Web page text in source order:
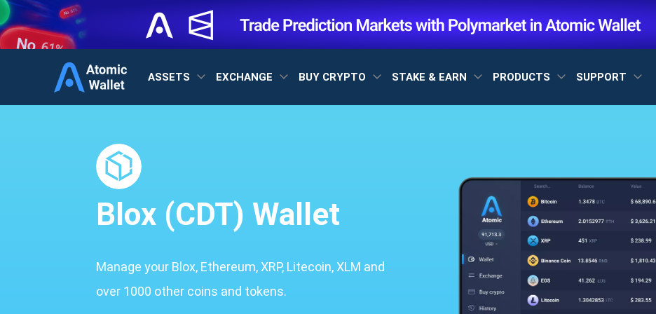
ASSETS EXCHANGE BUY CRYPTO STAKE & EARN PRODUCTS SUPPORT
Blox (CDT) Wallet
Manage your Blox, Ethereum, XRP, Litecoin, XLM and
over 1000 other coins and tokens.